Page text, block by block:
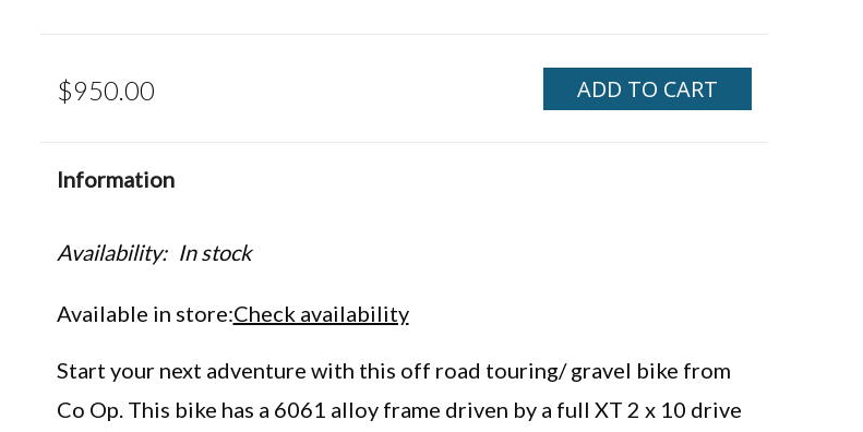
$950.00 ADD TO CART
Information
Availability: In stock
Available in store:Check availability
Start your next adventure with this off road touring/ gravel bike from
Co Op. This bike has a 6061 alloy frame driven by a full XT 2 x 10 drive